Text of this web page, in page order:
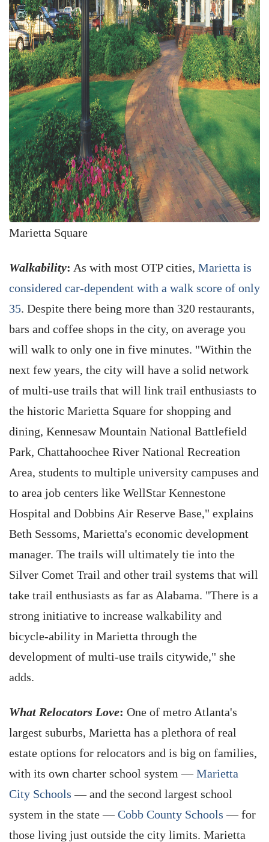
Marietta Square
Walkability: As with most OTP cities, Marietta is
considered car-dependent with a walk score of only
35. Despite there being more than 320 restaurants,
bars and coffee shops in the city, on average you
will walk to only one in five minutes. "Within the
next few years, the city will have a solid network
of multi-use trails that will link trail enthusiasts to
the historic Marietta Square for shopping and
dining, Kennesaw Mountain National Battlefield
Park, Chattahoochee River National Recreation
Area, students to multiple university campuses and
to area job centers like WellStar Kennestone
Hospital and Dobbins Air Reserve Base," explains
Beth Sessoms, Marietta's economic development
manager. The trails will ultimately tie into the
Silver Comet Trail and other trail systems that will
take trail enthusiasts as far as Alabama. "There is a
strong initiative to increase walkability and
bicycle-ability in Marietta through the
development of multi-use trails citywide," she
adds.
What Relocators Love: One of metro Atlanta's
largest suburbs, Marietta has a plethora of real
estate options for relocators and is big on families,
with its own charter school system —Marietta
City Schools — and the second largest school
system in the state —Cobb County Schools — for
those living just outside the city limits. Marietta